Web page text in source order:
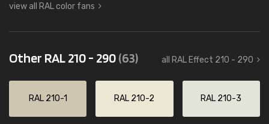
view all RAL color fans
Other RAL 210 - 290(63) all RAL Effect 210 - 290
RAL 210-1 RAL 210-2 RAL 210-3